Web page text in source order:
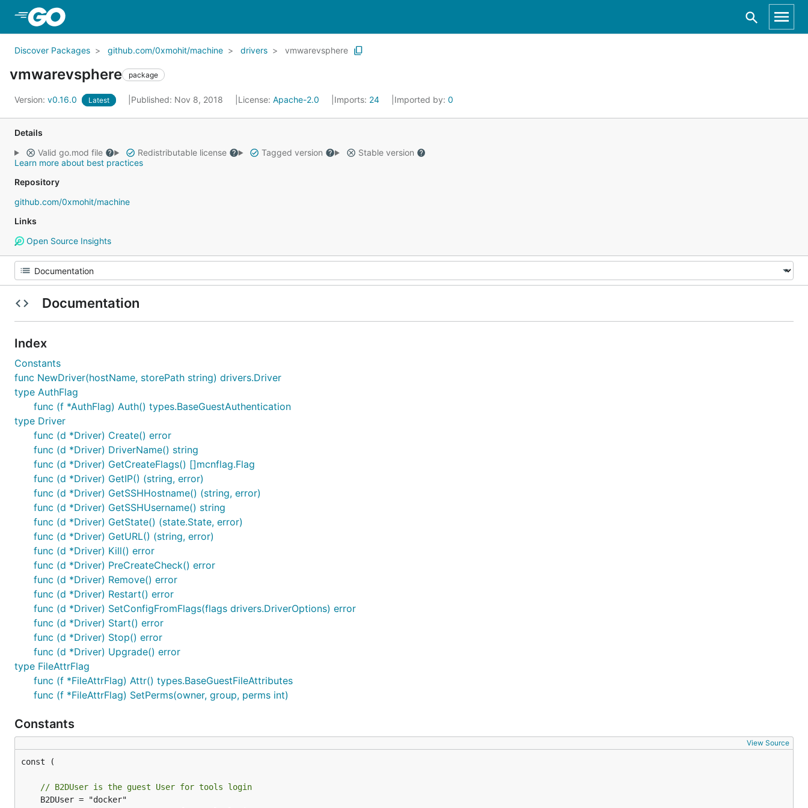
Discover Packages github.com/0xmohit/machine drivers vmwarevsphere
vmwarevsphere package
Version: v0.16.0 Latest Published: Nov 8, 2018 License: Apache-2.0 Imports: 24 Imported by: 0
Details
Valid go.mod file
Redistributable license Tagged version
Stable version
Learn more about best practices
Repository
github.com/0xmohit/machine
Links
Open Source Insights
Documentation
Index
Constants
func NewDriver(hostName, storePath string) drivers.Driver
type AuthFlag
func (f *AuthFlag) Auth() types.BaseGuestAuthentication
type Driver
func (d *Driver) Create() error
func (d *Driver) DriverName() string
func (d *Driver) GetCreateFlags() []mcnflag.Flag
func (d *Driver) GetIP() (string, error)
func (d *Driver) GetSSHHostname() (string, error)
func (d *Driver) GetSSHUsername() string
func (d *Driver) GetState() (state.State, error)
func (d *Driver) GetURL() (string, error)
func (d *Driver) Kill() error
func (d *Driver) PreCreateCheck() error
func (d *Driver) Remove() error
func (d *Driver) Restart() error
func (d *Driver) SetConfigFromFlags(flags drivers.DriverOptions) error
func (d *Driver) Start() error
func (d *Driver) Stop() error
func (d *Driver) Upgrade() error
type FileAttrFlag
func (f *FileAttrFlag) Attr() types.BaseGuestFileAttributes
func (f *FileAttrFlag) SetPerms(owner, group, perms int)
Constants
View Source
const (
// B2DUser is the guest User for tools login